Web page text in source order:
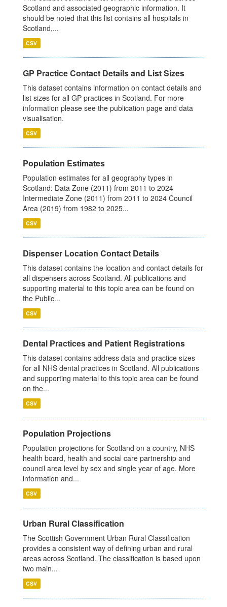
Scotland and associated geographic information. It
should be noted that this list contains all hospitals in
Scotland,...
CSV
GP Practice Contact Details and List Sizes
This dataset contains information on contact details and
list sizes for all GP practices in Scotland. For more
information please see the publication page and data
visualisation.
CSV
Population Estimates
Population estimates for all geography types in
Scotland: Data Zone (2011) from 2011 to 2024
Intermediate Zone (2011) from 2011 to 2024 Council
Area (2019) from 1982 to 2025...
CSV
Dispenser Location Contact Details
This dataset contains the location and contact details for
all dispensers across Scotland. All publications and
supporting material to this topic area can be found on
the Public...
CSV
Dental Practices and Patient Registrations
This dataset contains address data and practice sizes
for all NHS dental practices in Scotland. All publications
and supporting material to this topic area can be found
on the...
CSV
Population Projections
Population projections for Scotland on a country, NHS
health board, health and social care partnership and
council area level by sex and single year of age. More
information and...
CSV
Urban Rural Classification
The Scottish Government Urban Rural Classification
provides a consistent way of defining urban and rural
areas across Scotland. The classification is based upon
two main...
CSV